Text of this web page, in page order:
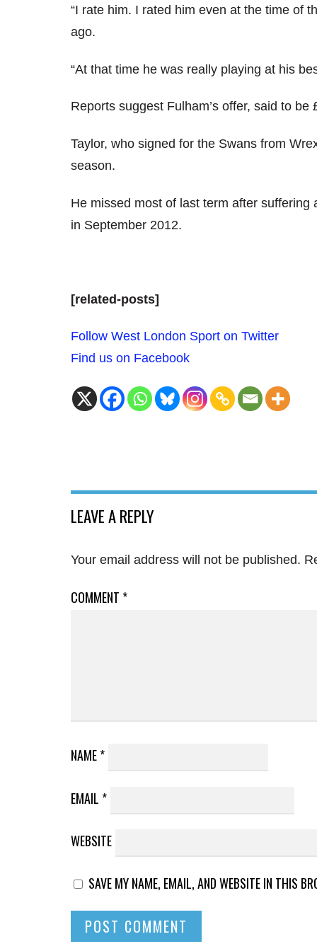
“I rate him. I rated him even at the time of
ago.
“At that time he was really playing at his
Reports suggest Fulham’s offer, said to be
Taylor, who signed for the Swans from
season.
He missed most of last term after
in September 2012.
[related-posts]
Follow West London Sport on Twitter
Find us on Facebook
LEAVE A REPLY
Your email address will not be published.
COMMENT *
NAME*
EMAIL *
WEBSITE
SAVE MY NAME, EMAIL, AND WEBSITE IN THIS